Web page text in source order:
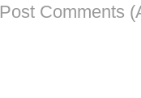
Post Comments